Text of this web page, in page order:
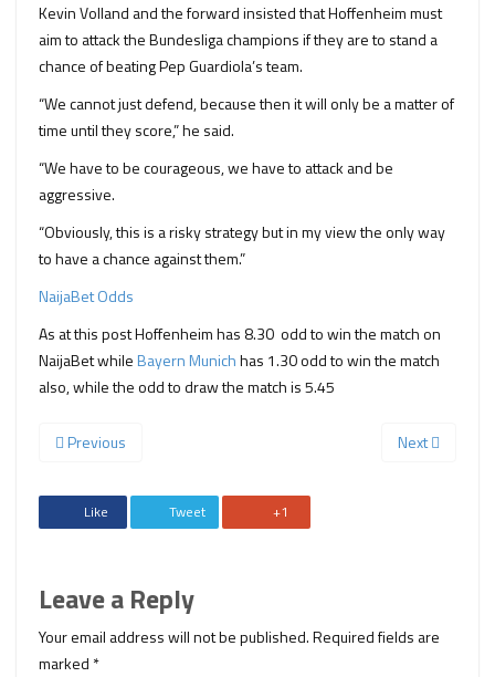
Kevin Volland and the forward insisted that Hoffenheim must
aim to attack the Bundesliga champions if they are to stand a
chance of beating Pep Guardiola’s team.
“We cannot just defend, because then it will only be a matter of
time until they score,” he said.
“We have to be courageous, we have to attack and be
aggressive.
“Obviously, this is a risky strategy but in my view the only way
to have a chance against them.”
NaijaBet Odds
As at this post Hoffenheim has 8.30 odd to win the match on
NaijaBet whileBayern Munichhas 1.30 odd to win the match
also, while the odd to draw the match is 5.45
Previous Next
Like Tweet +1
Leave a Reply
Your email address will not be published.Required fields are
marked *